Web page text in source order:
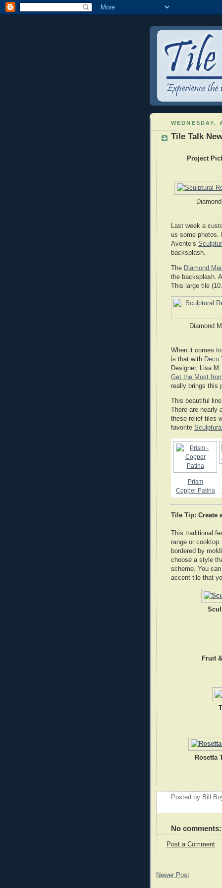
WEDNESDAY,
Tile Talk
Project
Last week a
us some photos.
Avente’s
backsplash.
The Diamond
the backsplash.
This large tile
Diamond
When it comes
is that with Deco
Designer, Lisa
Get the Most
really brings this
This beautiful
There are
these relief tiles
favorite
Prism
Copper Patina
Tile Tip: Create
This traditional
range or
bordered by
choose a style
scheme. You
accent tile that
Fruit
Rosetta
Posted by Bill
No comments:
Post a Comment
Newer Post